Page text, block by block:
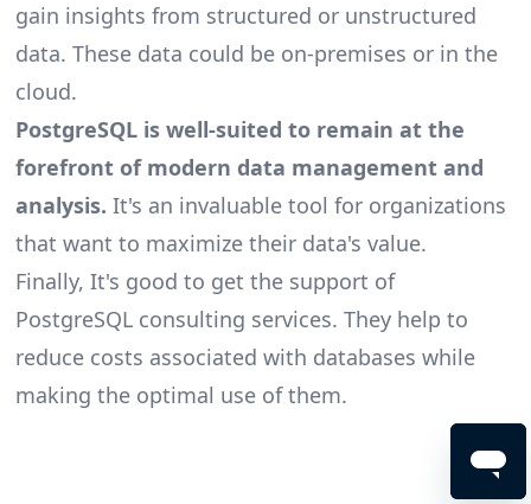
gain insights from structured or unstructured
data. These data could be on-premises or in the
cloud.
PostgreSQL is well-suited to remain at the
forefront of modern data management and
analysis. It's an invaluable tool for organizations
that want to maximize their data's value.
Finally, It's good to get the support of
PostgreSQL consulting services. They help to
reduce costs associated with databases while
making the optimal use of them.